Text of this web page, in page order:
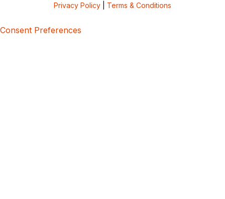
Privacy Policy Terms & Conditions
Consent Preferences